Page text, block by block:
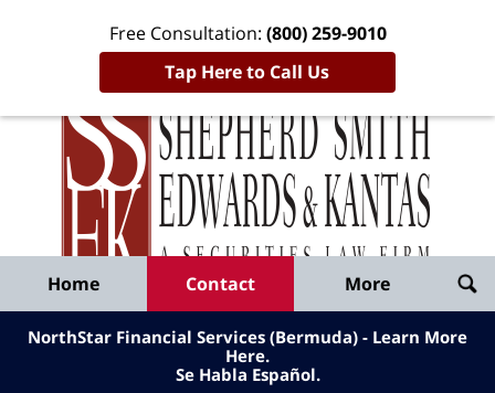
Free Consultation: (800) 259-9010
Tap Here to Call Us
Published
By
Shepherd
Smith
Edwards
&
Kantas,
Home Contact More
NorthStar Financial Services (Bermuda) - Learn More
Here.
Se Habla Español.